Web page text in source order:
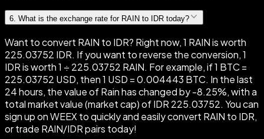
6. What is the exchange rate for RAIN to IDR today?
Want to convert RAIN to IDR? Right now, 1 RAIN is worth
225.03752 IDR. If you want to reverse the conversion, 1
IDR is worth 1 ÷ 225.03752 RAIN. For example, if 1 BTC =
225.03752 USD, then 1 USD = 0.004443 BTC. In the last
24 hours, the value of Rain has changed by -8.25%, with a
total market value (market cap) of IDR 225.03752. You can
sign up on WEEX to quickly and easily convert RAIN to IDR,
or trade RAIN/IDR pairs today!